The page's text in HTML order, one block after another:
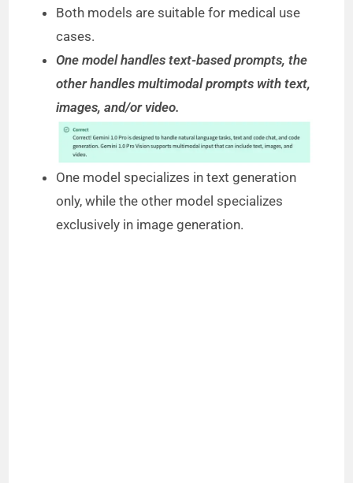
Both models are suitable for medical use
cases.
One model handles text-based prompts, the
other handles multimodal prompts with text,
images, and/or video.
One model specializes in text generation
only, while the other model specializes
exclusively in image generation.